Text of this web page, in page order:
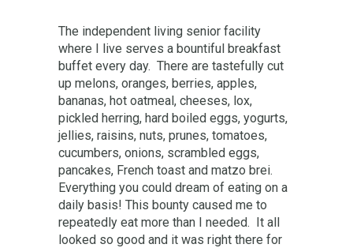
The independent living senior facility
where I live serves a bountiful breakfast
buffet every day. There are tastefully cut
up melons, oranges, berries, apples,
bananas, hot oatmeal, cheeses, lox,
pickled herring, hard boiled eggs, yogurts,
jellies, raisins, nuts, prunes, tomatoes,
cucumbers, onions, scrambled eggs,
pancakes, French toast and matzo brei.
Everything you could dream of eating on a
daily basis! This bounty caused me to
repeatedly eat more than I needed. It all
looked so good and it was right there for